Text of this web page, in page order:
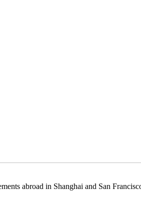
abroad in Shanghai and San